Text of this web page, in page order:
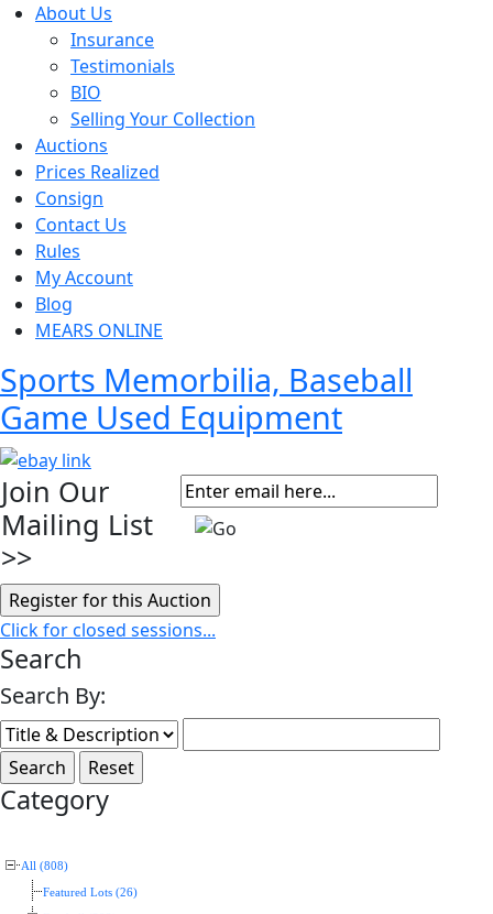
About Us
Insurance
Testimonials
BIO
Selling Your Collection
Auctions
Prices Realized
Consign
Contact Us
Rules
My Account
Blog
MEARS ONLINE
Sports Memorbilia, Baseball
Game Used Equipment
Join Our
Mailing List
>>
Click for closed sessions...
Search
Search By:
Category
All (808)
Featured Lots (26)